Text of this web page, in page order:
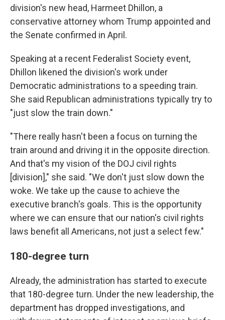
division's new head, Harmeet Dhillon, a
conservative attorney whom Trump appointed and
the Senate confirmed in April.
Speaking at a recent Federalist Society event,
Dhillon likened the division's work under
Democratic administrations to a speeding train.
She said Republican administrations typically try to
"just slow the train down."
"There really hasn't been a focus on turning the
train around and driving it in the opposite direction.
And that's my vision of the DOJ civil rights
[division]," she said. "We don't just slow down the
woke. We take up the cause to achieve the
executive branch's goals. This is the opportunity
where we can ensure that our nation's civil rights
laws benefit all Americans, not just a select few."
180-degree turn
Already, the administration has started to execute
that 180-degree turn. Under the new leadership, the
department has dropped investigations, and